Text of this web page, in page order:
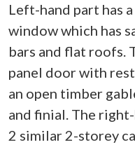
Left-hand part has
window which has
bars and flat roofs.
panel door with
an open timber
and finial. The
2 similar 2-storey